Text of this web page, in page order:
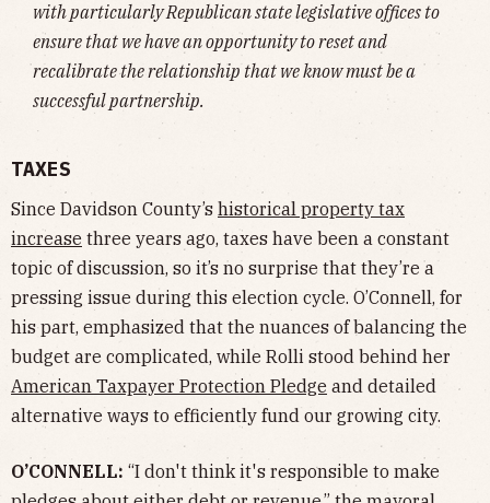
with particularly Republican state legislative offices to
ensure that we have an opportunity to reset and
recalibrate the relationship that we know must be a
successful partnership.
TAXES
Since Davidson County’s historical property tax
increase three years ago, taxes have been a constant
topic of discussion, so it’s no surprise that they’re a
pressing issue during this election cycle. O’Connell, for
his part, emphasized that the nuances of balancing the
budget are complicated, while Rolli stood behind her
American Taxpayer Protection Pledge and detailed
alternative ways to efficiently fund our growing city.
O’CONNELL: “I don't think it's responsible to make